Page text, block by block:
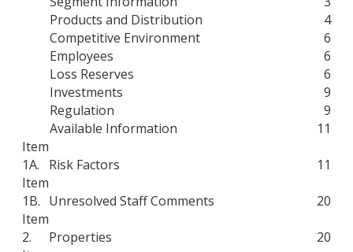
Products and Distribution
4
Competitive Environment
6
Employees
6
Loss Reserves
6
Investments
9
Regulation
9
Available Information
11
Item
1A.
Risk Factors
11
Item
1B. Unresolved Staff Comments
20
Item
2.
Properties
20